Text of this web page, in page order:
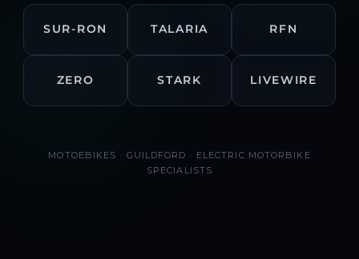
SUR-RON TALARIA RFN
ZERO STARK LIVEWIRE
MOTOEBIKES · GUILDFORD · ELECTRIC MOTORBIKE
SPECIALISTS